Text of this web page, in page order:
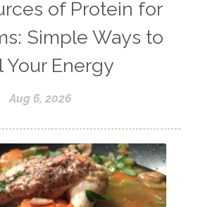
health
workouts
of Protein for
Simple Ways to
Your Energy
Aug 6, 2026